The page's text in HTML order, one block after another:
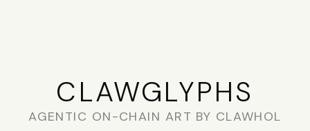
CLAW­GLYPHS
AGENTIC ON-CHAIN ART BY CLAWHOL